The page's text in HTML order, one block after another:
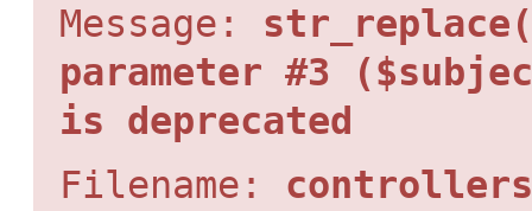
Message:
parameter #3
is deprecated
Filename: